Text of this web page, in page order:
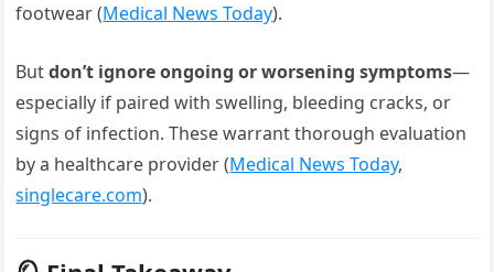
footwear (Medical News Today).
Butdon’t ignore ongoing or worsening symptoms—
especially if paired with swelling, bleeding cracks, or
signs of infection. These warrant thorough evaluation
by a healthcare provider (Medical News Today,
singlecare.com).